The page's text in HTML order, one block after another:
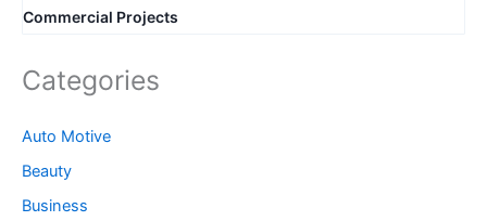
Commercial Projects
Categories
Auto Motive
Beauty
Business